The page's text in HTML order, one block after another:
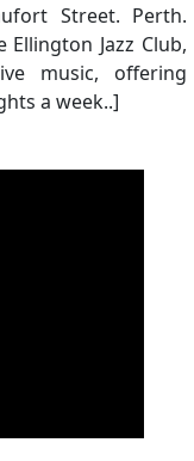
Street. Perth.
Jazz Club,
music, offering
a week..]